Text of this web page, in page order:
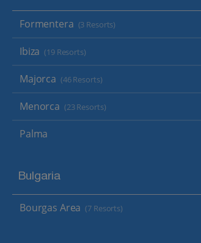
Formentera (3 Resorts)
Ibiza (19 Resorts)
Majorca (46 Resorts)
Menorca (23 Resorts)
Palma
Bulgaria
Bourgas Area (7 Resorts)